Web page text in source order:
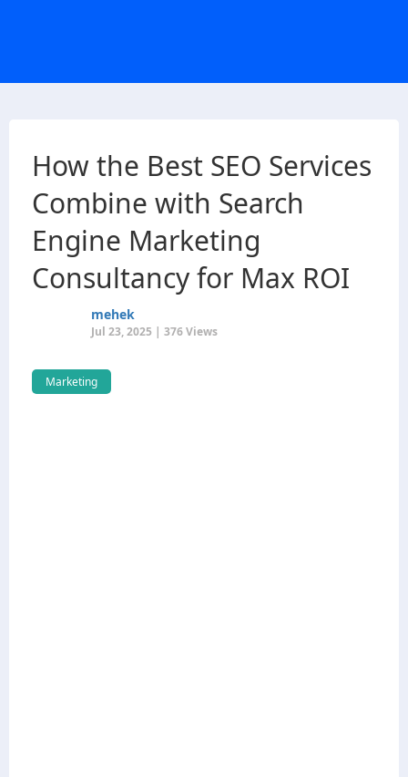
How the Best SEO Services
Combine with Search
Engine Marketing
Consultancy for Max ROI
mehek
Jul 23, 2025 | 376 Views
Marketing